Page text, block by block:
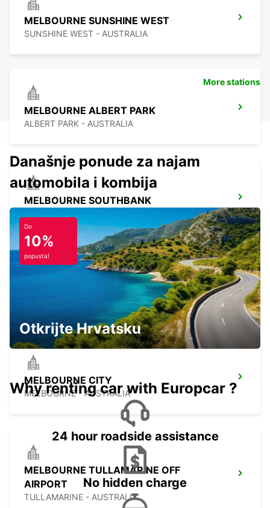
MELBOURNE SUNSHINE WEST
SUNSHINE WEST - AUSTRALIA
MELBOURNE ALBERT PARK
ALBERT PARK - AUSTRALIA
MELBOURNE SOUTHBANK
MELBOURNE MOORABBIN
MOORABBIN - AUSTRALIA
MELBOURNE CITY
MELBOURNE - AUSTRALIA
MELBOURNE TULLAMARINE OFF
AIRPORT
TULLAMARINE - AUSTRALIA
More stations
Današnje ponude za najam
automobila i kombija
Do
10%
popusta!
Otkrijte Hrvatsku
Why renting car with Europcar ?
24 hour roadside assistance
No hidden charge